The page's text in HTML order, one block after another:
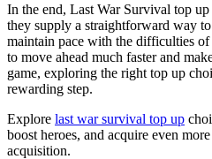
In the end, Last War Survival top
they supply a straightforward way
maintain pace with the difficulties of
to move ahead much faster and
game, exploring the right top up
rewarding step.
Explore last war survival top up
boost heroes, and acquire even
acquisition.